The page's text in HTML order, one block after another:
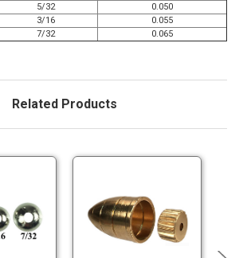
5/32
0.050
3/16
0.055
7/32 0.065
Related Products